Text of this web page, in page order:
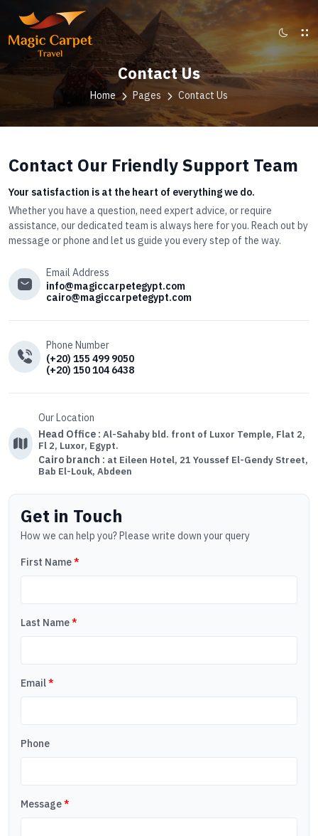
Contact Us
Home Pages Contact Us
Contact Our Friendly Support Team
Your satisfaction is at the heart of everything we do.
Whether you have a question, need expert advice, or require
assistance, our dedicated team is always here for you. Reach out by
message or phone and let us guide you every step of the way.
Email Address
info@magiccarpetegypt.com
cairo@magiccarpetegypt.com
Phone Number
(+20) 155 499 9050
(+20) 150 104 6438
Our Location
Head Office : Al-Sahaby bld. front of Luxor Temple, Flat 2,
Fl 2, Luxor, Egypt.
Cairo branch : at Eileen Hotel, 21 Youssef El-Gendy Street,
Bab El-Louk, Abdeen
Get in Touch
How we can help you? Please write down your query
First Name*
Last Name*
Email*
Phone
Message*